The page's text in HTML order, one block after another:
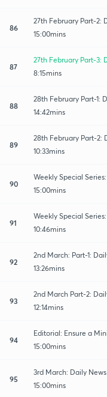
86
27th February Part-2:
15:00mins
87
27th February Part-3:
8:15mins
88
28th February Part-1:
14:42mins
89
28th February Part-2:
10:33mins
90
Weekly Special
15:00mins
91
Weekly Special
10:46mins
92
2nd March: Part-1:
13:26mins
93
2nd March Part-2:
12:14mins
94
Editorial: Ensure a
15:00mins
95
3rd March: Daily
15:00mins